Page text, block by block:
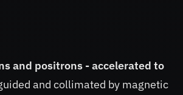
and positrons - accelerated to
and collimated by magnetic